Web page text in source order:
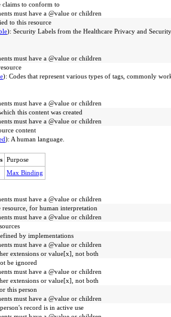
claims to conform to
must have a @value or children
to this resource
): Security Labels from the Healthcare Privacy and
must have a @value or children
): Codes that represent various types of tags, commonly
must have a @value or children
this content was created
must have a @value or children
content
): A human language.
Purpose
Max Binding
must have a @value or children
for human interpretation
must have a @value or children
by implementations
must have a @value or children
extensions or value[x], not both
be ignored
must have a @value or children
extensions or value[x], not both
this person
must have a @value or children
record is in active use